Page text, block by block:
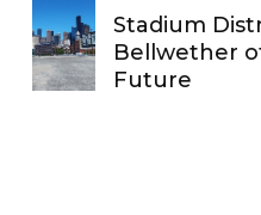
Stadium
Bellwether
Future